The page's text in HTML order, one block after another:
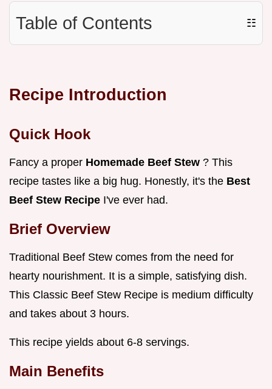
Table of Contents ☷
Recipe Introduction
Quick Hook
Fancy a proper Homemade Beef Stew ? This
recipe tastes like a big hug. Honestly, it's the Best
Beef Stew Recipe I've ever had.
Brief Overview
Traditional Beef Stew comes from the need for
hearty nourishment. It is a simple, satisfying dish.
This Classic Beef Stew Recipe is medium difficulty
and takes about 3 hours.
This recipe yields about 6-8 servings.
Main Benefits